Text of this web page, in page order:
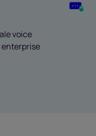
voice
enterprise